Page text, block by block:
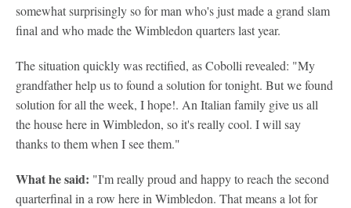
somewhat surprisingly so for man who's just made a grand slam
final and who made the Wimbledon quarters last year.
The situation quickly was rectified, as Cobolli revealed: "My
grandfather help us to found a solution for tonight. But we found
solution for all the week, I hope!. An Italian family give us all
the house here in Wimbledon, so it's really cool. I will say
thanks to them when I see them."
What he said: "I'm really proud and happy to reach the second
quarterfinal in a row here in Wimbledon. That means a lot for